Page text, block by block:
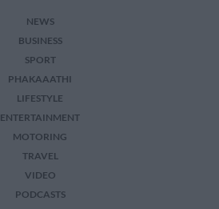
NEWS
BUSINESS
SPORT
PHAKAAATHI
LIFESTYLE
ENTERTAINMENT
MOTORING
TRAVEL
VIDEO
PODCASTS